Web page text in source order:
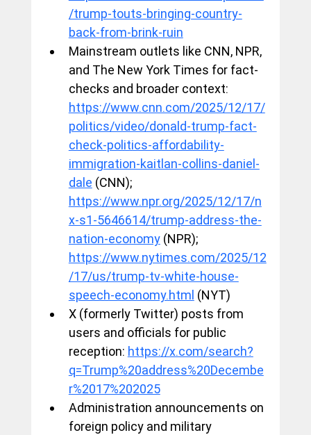
/trump-touts-bringing-country-
back-from-brink-ruin
Mainstream outlets like CNN, NPR,
and The New York Times for fact-
checks and broader context:
https://www.cnn.com/2025/12/17/
politics/video/donald-trump-fact-
check-politics-affordability-
immigration-kaitlan-collins-daniel-
dale (CNN);
https://www.npr.org/2025/12/17/n
x-s1-5646614/trump-address-the-
nation-economy (NPR);
https://www.nytimes.com/2025/12
/17/us/trump-tv-white-house-
speech-economy.html (NYT)
X (formerly Twitter) posts from
users and officials for public
reception: https://x.com/search?
q=Trump%20address%20Decembe
r%2017%202025
Administration announcements on
foreign policy and military